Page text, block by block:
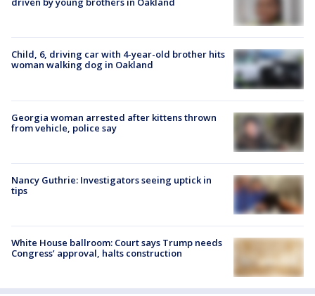
Child, 6, driving car with 4-year-old brother hits
woman walking dog in Oakland
Georgia woman arrested after kittens thrown
from vehicle, police say
Nancy Guthrie: Investigators seeing uptick in
tips
White House ballroom: Court says Trump needs
Congress’ approval, halts construction